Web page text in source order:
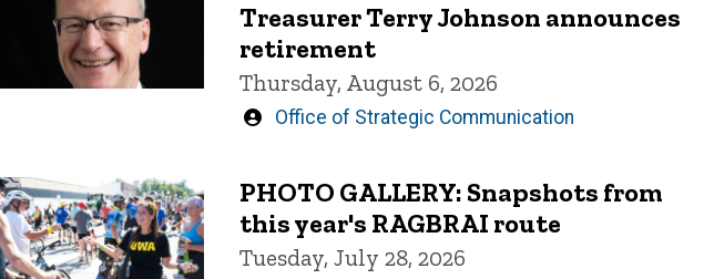
Treasurer Terry Johnson announces
retirement
Thursday, August 6, 2026
Written
Office of Strategic Communication
PHOTO GALLERY: Snapshots from
this year's RAGBRAI route
Tuesday, July 28, 2026